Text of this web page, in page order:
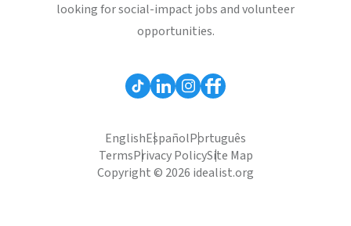
looking for social-impact jobs and volunteer
opportunities.
EnglishEspañolPortuguês
TermsPrivacy PolicySite Map
Copyright © 2026 idealist.org